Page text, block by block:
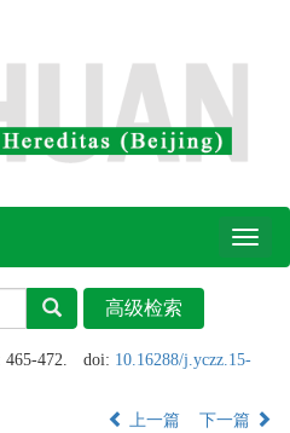
Toggle
465-472. doi: 10.16288/j.yczz.15-
上一篇 下一篇